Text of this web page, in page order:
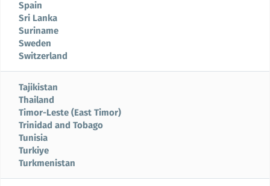
Spain
Sri Lanka
Suriname
Sweden
Switzerland
Tajikistan
Thailand
Timor-Leste (East Timor)
Trinidad and Tobago
Tunisia
Turkiye
Turkmenistan